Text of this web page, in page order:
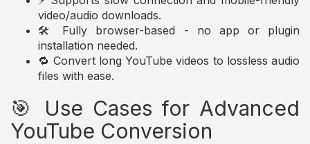
video/audio downloads.
🛠️ Fully browser-based - no app or plugin
installation needed.
🔁 Convert long YouTube videos to lossless audio
files with ease.
🎯 Use Cases for Advanced
YouTube Conversion